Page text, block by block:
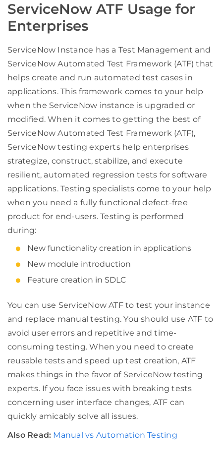
ServiceNow ATF Usage for
Enterprises
ServiceNow Instance has a Test Management and
ServiceNow Automated Test Framework (ATF) that
helps create and run automated test cases in
applications. This framework comes to your help
when the ServiceNow instance is upgraded or
modified. When it comes to getting the best of
ServiceNow Automated Test Framework (ATF),
ServiceNow testing experts help enterprises
strategize, construct, stabilize, and execute
resilient, automated regression tests for software
applications. Testing specialists come to your help
when you need a fully functional defect-free
product for end-users. Testing is performed
during:
New functionality creation in applications
New module introduction
Feature creation in SDLC
You can use ServiceNow ATF to test your instance
and replace manual testing. You should use ATF to
avoid user errors and repetitive and time-
consuming testing. When you need to create
reusable tests and speed up test creation, ATF
makes things in the favor of ServiceNow testing
experts. If you face issues with breaking tests
concerning user interface changes, ATF can
quickly amicably solve all issues.
Also Read: Manual vs Automation Testing